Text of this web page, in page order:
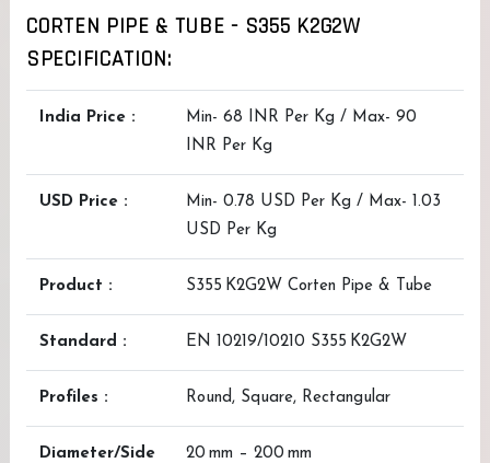
CORTEN PIPE & TUBE - S355 K2G2W
SPECIFICATION:
India Price :
Min- 68 INR Per Kg / Max- 90
INR Per Kg
USD Price :
Min- 0.78 USD Per Kg / Max- 1.03
USD Per Kg
Product : S355 K2G2W Corten Pipe & Tube
Standard : EN 10219/10210 S355 K2G2W
Profiles : Round, Square, Rectangular
Diameter/Side
20 mm – 200 mm